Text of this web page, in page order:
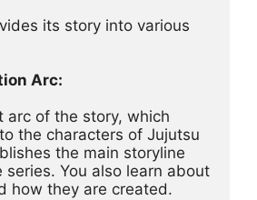
its story into various
Arc:
arc of the story, which
the characters of Jujutsu
the main storyline
series. You also learn about
how they are created.